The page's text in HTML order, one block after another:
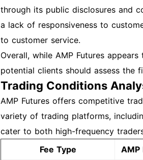
through its public disclosures and
a lack of responsiveness to
to customer service.
Overall, while AMP Futures
potential clients should assess the
Trading Conditions
AMP Futures offers competitive
variety of trading platforms,
cater to both high-frequency
Fee Type
AMP